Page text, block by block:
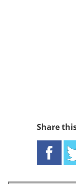
Share